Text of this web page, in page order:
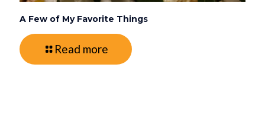
A Few of My Favorite Things
Read more